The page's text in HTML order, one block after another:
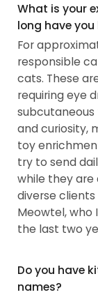
Hello! I'm
animal-lover
and family for
volunteered
and worked at
adopting my
the Cat Mom
adopted
watching cats
foster for my
furry ones
you're away!
Manager...
What is your
long have
For
responsible
cats. These
requiring eye
and curiosity,
toy
try to send
while they are
diverse
Meowtel, who
the last two
Do you have
names?